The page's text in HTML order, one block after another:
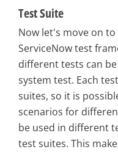
Test Suite
Now let's move on
ServiceNow test
different tests can
system test. Each
suites, so it is
scenarios for
be used in different
test suites. This